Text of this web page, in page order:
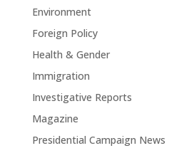
Environment
Foreign Policy
Health & Gender
Immigration
Investigative Reports
Magazine
Presidential Campaign News